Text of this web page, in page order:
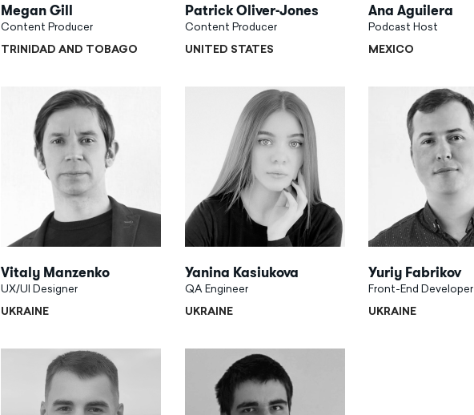
Megan Gill
Content Producer
TRINIDAD AND TOBAGO
Patrick Oliver-Jones
Content Producer
UNITED STATES
Ana Aguilera
Podcast Host
MEXICO
Vitaly Manzenko
UX/UI Designer
UKRAINE
Yanina Kasiukova
QA Engineer
UKRAINE
Yuriy Fabrikov
Front-End Developer
UKRAINE